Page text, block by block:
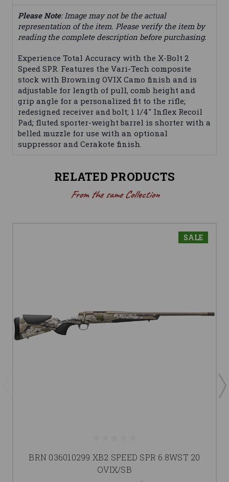
Please Note: Image may not be the actual
representation of the item. Please verify the item by
reading the complete description before purchasing.
Experience Total Accuracy with the X-Bolt 2
Speed SPR. Features the Vari-Tech composite
stock with Browning OVIX Camo finish and is
adjustable for length of pull, comb height and
grip angle for a personalized fit to the rifle;
redesigned receiver and bolt; 1 1/4" Inflex Recoil
Pad; fluted sporter-weight barrel is shorter with a
belled muzzle for use with an optional
suppressor and Cerakote finish.
RELATED PRODUCTS
From the same Collection
SALE
BRN 036010299 XB2 SPEED SPR 6.8WST 20
OVIX/SB